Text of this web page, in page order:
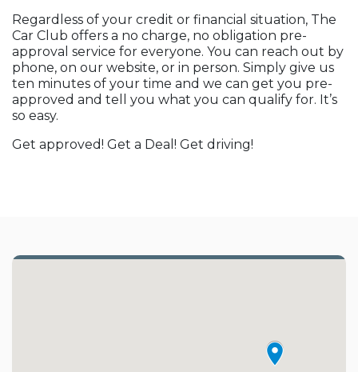
Regardless of your credit or financial situation, The
Car Club offers a no charge, no obligation pre-
approval service for everyone. You can reach out by
phone, on our website, or in person. Simply give us
ten minutes of your time and we can get you pre-
approved and tell you what you can qualify for. It’s
so easy.
Get approved! Get a Deal! Get driving!